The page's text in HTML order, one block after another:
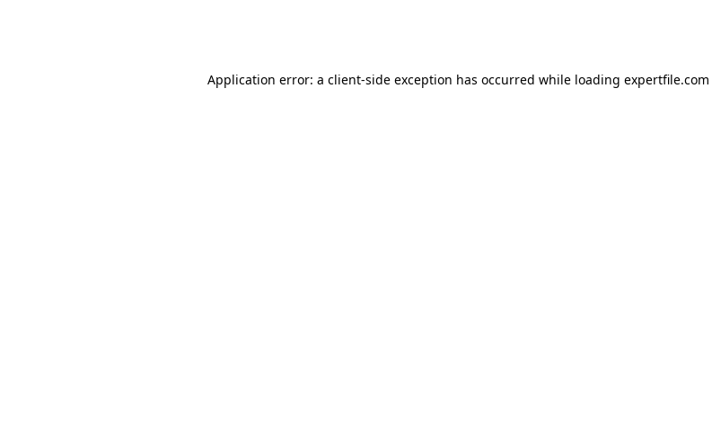
Application error: a client-side exception has occurred while loading expertfile.com